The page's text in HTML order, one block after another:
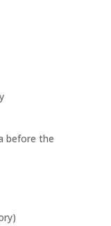
before the